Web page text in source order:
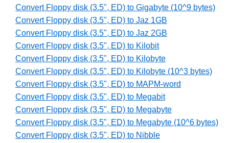
Convert Floppy disk (3.5", ED) to Gigabyte (10^9 bytes)
Convert Floppy disk (3.5", ED) to Jaz 1GB
Convert Floppy disk (3.5", ED) to Jaz 2GB
Convert Floppy disk (3.5", ED) to Kilobit
Convert Floppy disk (3.5", ED) to Kilobyte
Convert Floppy disk (3.5", ED) to Kilobyte (10^3 bytes)
Convert Floppy disk (3.5", ED) to MAPM-word
Convert Floppy disk (3.5", ED) to Megabit
Convert Floppy disk (3.5", ED) to Megabyte
Convert Floppy disk (3.5", ED) to Megabyte (10^6 bytes)
Convert Floppy disk (3.5", ED) to Nibble